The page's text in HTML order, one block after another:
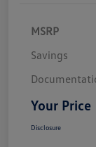
MSRP
Savings
Your Price
Disclosure